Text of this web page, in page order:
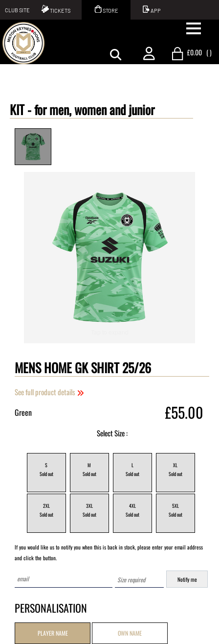
CLUB SITE TICKETS STORE APP
£0.00 ()
KIT -for men, women and junior
MENS HOME GK SHIRT 25/26
See full product details
Green £55.00
Select Size :
S M L XL
2XL 3XL 4XL 5XL
If you would like us to notify you when this is back in stock, please enter your email address
and click the button.
PERSONALISATION
PLAYER NAME OWN NAME